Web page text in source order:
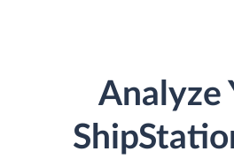
Analyze